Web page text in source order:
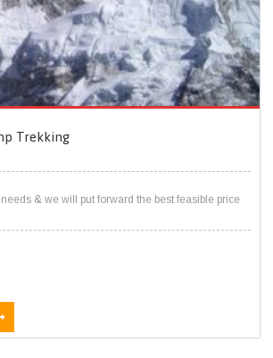
Trekking
& we will put forward the best feasible price